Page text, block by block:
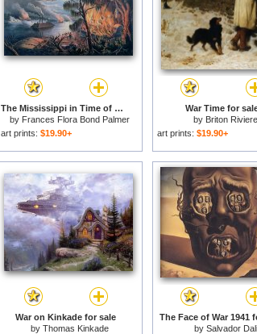
The Mississippi in Time of War for sale
by Frances Flora Bond Palmer
art prints: $19.90+
War Time for
by Briton Riviere
art prints: $19.90+
War on Kinkade for sale
by Thomas Kinkade
The Face of War 1941
by Salvador Dali